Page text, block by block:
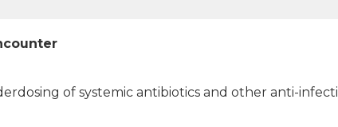
of systemic antibiotics and other anti-